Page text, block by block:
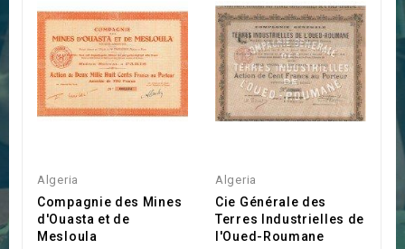
Algeria
Compagnie des Mines
d'Ouasta et de
Mesloula
Algeria
Cie Générale des
Terres Industrielles de
l'Oued-Roumane